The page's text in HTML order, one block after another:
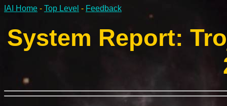
IAI Home - Top Level - Feedback
System Report: